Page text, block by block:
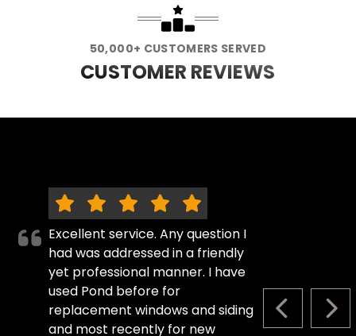
50,000+ CUSTOMERS SERVED
CUSTOMER REVIEWS
PREVIOUS
Excellent service. Any question I
had was addressed in a friendly
yet professional manner. I have
used Pond before for
replacement windows and siding
and most recently for new